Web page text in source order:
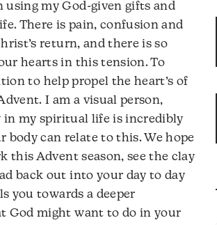
my God-given gifts and
There is pain, confusion and
return, and there is so
hearts in this tension. To
to help propel the heart’s of
I am a visual person,
in my spiritual life is incredibly
can relate to this. We hope
this Advent season, see the clay
back out into your day to day
you towards a deeper
God might want to do in your